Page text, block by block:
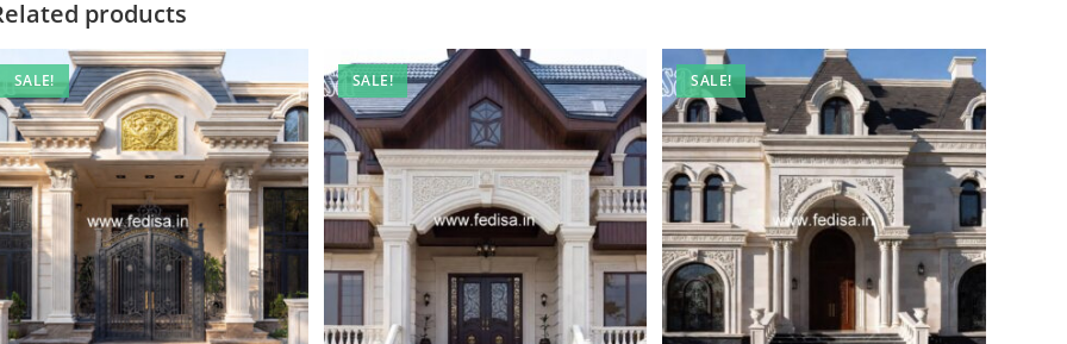
products
SALE! SALE! SALE!